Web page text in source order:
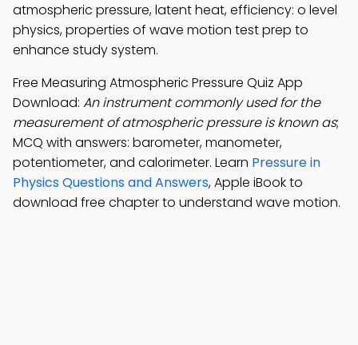
atmospheric pressure, latent heat, efficiency: o level
physics, properties of wave motion test prep to
enhance study system.
Free Measuring Atmospheric Pressure Quiz App
Download: An instrument commonly used for the
measurement of atmospheric pressure is known as;
MCQ with answers: barometer, manometer,
potentiometer, and calorimeter. Learn Pressure in
Physics Questions and Answers, Apple iBook to
download free chapter to understand wave motion.